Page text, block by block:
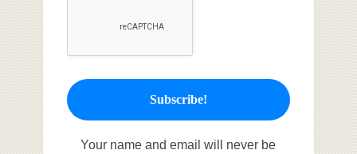
Your name and email will never be